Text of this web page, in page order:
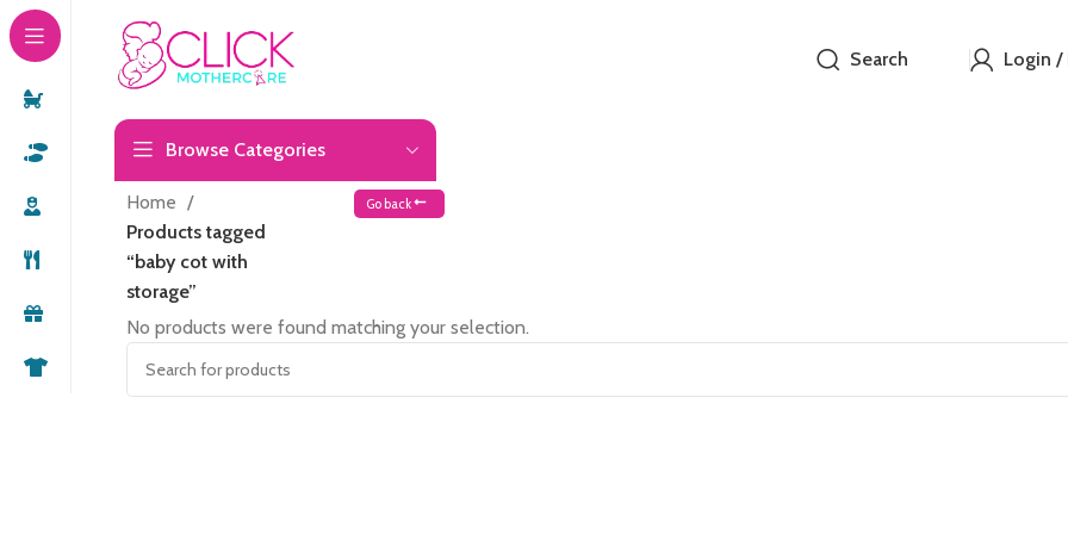
Search Login /
Browse Categories
Home
Products tagged
“baby cot with
storage”
Go back
No products were found matching your selection.